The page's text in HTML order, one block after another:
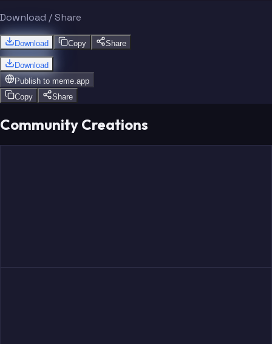
Download / Share
Download Copy Share
Download
Publish to meme.app
Copy
Share
Community Creations